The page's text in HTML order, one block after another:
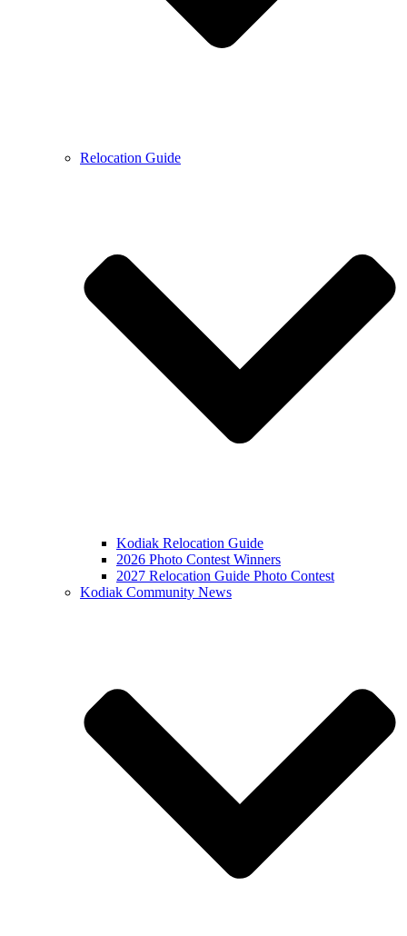
Relocation Guide
Kodiak Relocation Guide
2026 Photo Contest Winners
2027 Relocation Guide Photo Contest
Kodiak Community News